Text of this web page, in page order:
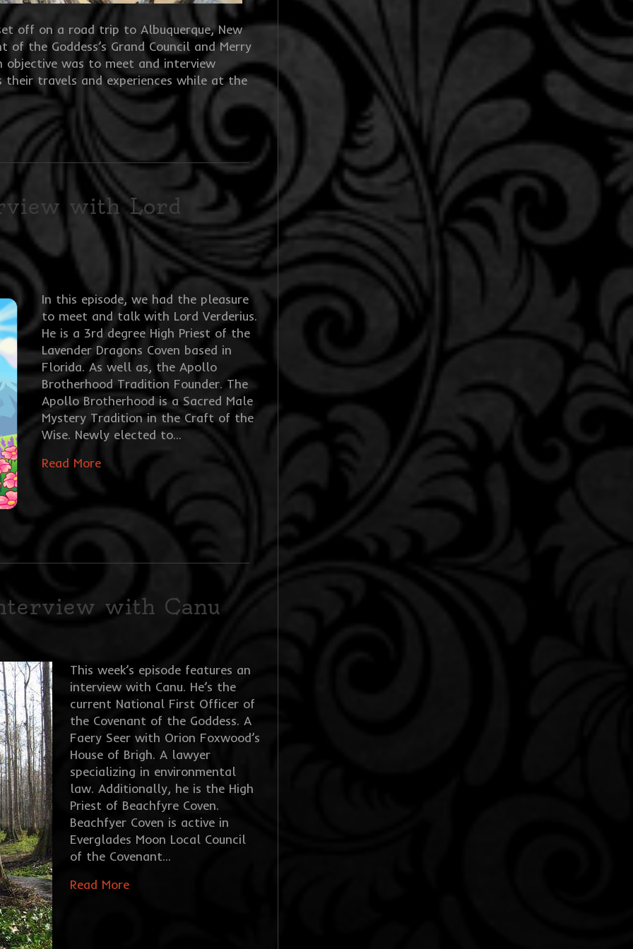
off on a road trip to Albuquerque, New
of the Goddess’s Grand Council and Merry
objective was to meet and interview
their travels and experiences while at the
with Lord
In this episode, we had the pleasure
to meet and talk with Lord Verderius.
He is a 3rd degree High Priest of the
Lavender Dragons Coven based in
Florida. As well as, the Apollo
Brotherhood Tradition Founder. The
Apollo Brotherhood is a Sacred Male
Mystery Tradition in the Craft of the
Wise. Newly elected to…
Read More
with Canu
This week’s episode features an
interview with Canu. He’s the
current National First Officer of
the Covenant of the Goddess. A
Faery Seer with Orion Foxwood’s
House of Brigh. A lawyer
specializing in environmental
law. Additionally, he is the High
Priest of Beachfyre Coven.
Beachfyer Coven is active in
Everglades Moon Local Council
of the Covenant…
Read More